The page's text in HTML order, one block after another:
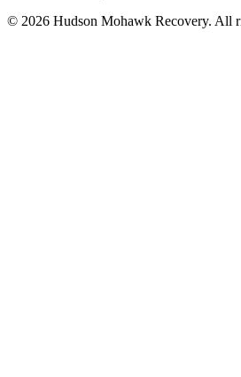
© 2026 Hudson Mohawk Recovery. All